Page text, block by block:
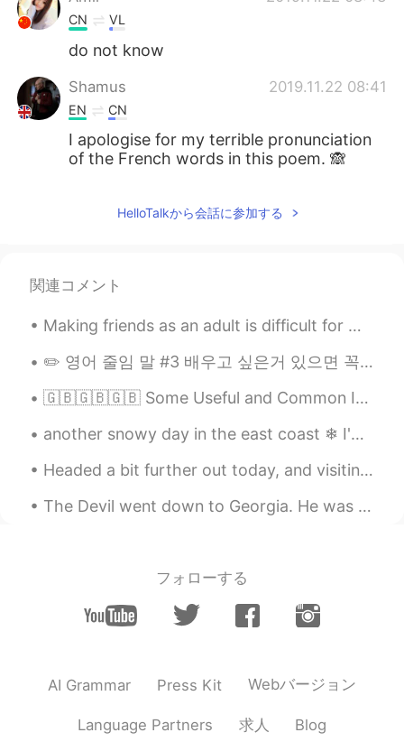
CN VL
do not know
Shamus 2019.11.22 08:41
EN CN
I apologise for my terrible pronunciation
of the French words in this poem. 🙈
HelloTalkから会話に参加する
関連コメント
Making friends as an adult is difficult for me~~ Online or in real life. I didn’t have many f...
✏️ 영어 줄임 말 #3 배우고 싶은거 있으면 꼭 알려주세요~~ 오늘도 줄임 말을 배울까요?? 🤠 → fr: forreal, for real (진짜로, 인정, 레알) A...
🇬🇧🇬🇧🇬🇧 Some Useful and Common Irregular Verbs! I have > I had I bring > I brought I buy > I bou...
another snowy day in the east coast ❄ I'm tired of this snow está nevando otra vez 🌨 estoy cansad...
Headed a bit further out today, and visiting an area I used to live in about twenty years ago. He...
The Devil went down to Georgia. He was lookin' for a soul to steal. He was in a bind 'cause he wa...
フォローする
AI Grammar Press Kit Webバージョン
Language Partners 求人 Blog